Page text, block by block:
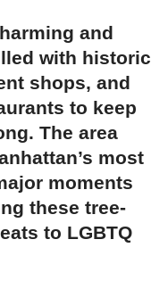
and
with historic
shops, and
to keep
The area
most
moments
these tree-
to LGBTQ